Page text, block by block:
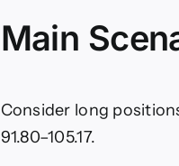
Main
Consider long
91.80–105.17.